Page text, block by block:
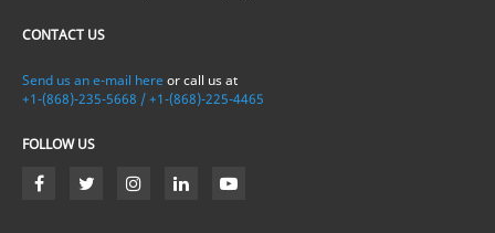
CONTACT US
Send us an e-mail here or call us at
+1-(868)-235-5668 / +1-(868)-225-4465
FOLLOW US